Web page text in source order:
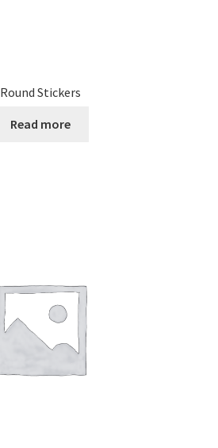
Round Stickers
Read more